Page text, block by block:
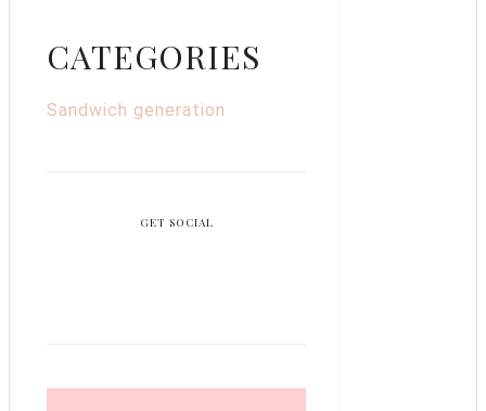
CATEGORIES
Sandwich generation
GET SOCIAL